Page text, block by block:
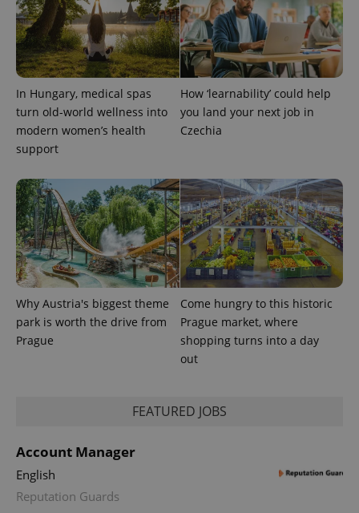
In Hungary, medical spas
turn old-world wellness into
modern women’s health
support
How ‘learnability’ could help
you land your next job in
Czechia
Why Austria's biggest theme
park is worth the drive from
Prague
Come hungry to this historic
Prague market, where
shopping turns into a day
out
FEATURED JOBS
Account Manager
English
Reputation Guards
PHP.net